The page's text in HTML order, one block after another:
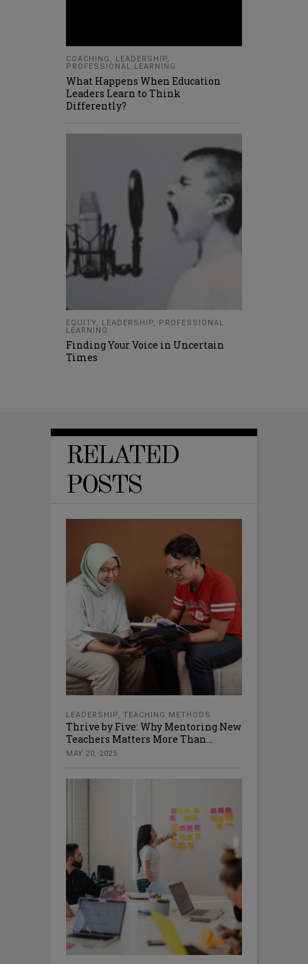
COACHING LEADERSHIP
PROFESSIONAL LEARNING
What Happens When Education
Leaders Learn to Think
Differently?
EQUITY LEADERSHIP
PROFESSIONAL
LEARNING
Finding Your Voice in Uncertain
Times
RELATED
POSTS
LEADERSHIP TEACHING METHODS
Thrive by Five: Why Mentoring New
Teachers Matters More Than...
MAY 20, 2025